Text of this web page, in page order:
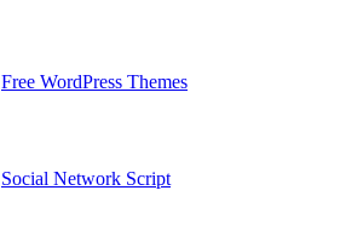
Free WordPress Themes
Social Network Script